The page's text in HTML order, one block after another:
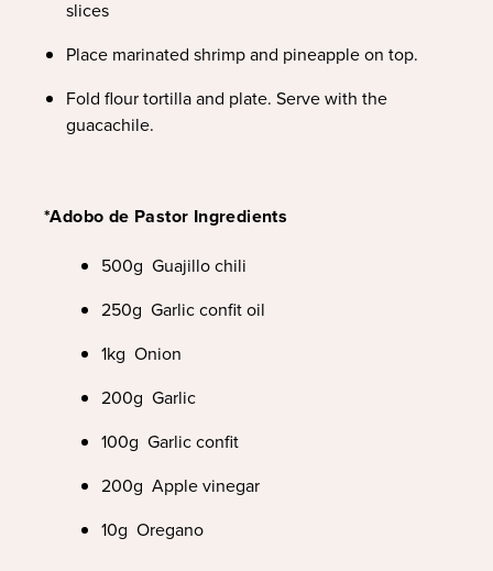
slices
Place marinated shrimp and pineapple on top.
Fold flour tortilla and plate. Serve with the
guacachile.
*Adobo de Pastor Ingredients
500g Guajillo chili
250g Garlic confit oil
1kg Onion
200g Garlic
100g Garlic confit
200g Apple vinegar
10g Oregano